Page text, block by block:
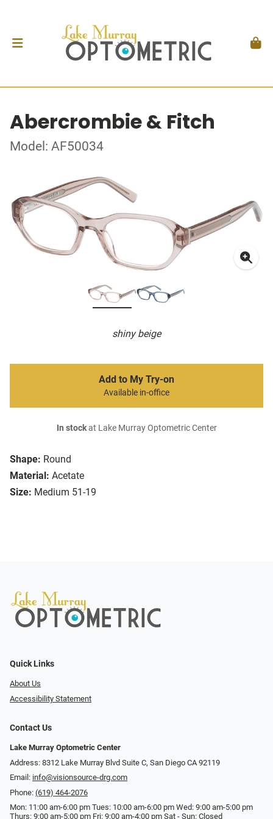
Abercrombie & Fitch
Model: AF50034
shiny beige
Shape: Round
Material: Acetate
Size: Medium 51-19
Add to My Try-on
Available in-office
In stockat Lake Murray Optometric Center
Quick Links
About Us
Accessibility Statement
Contact Us
Lake Murray Optometric Center
Address: 8312 Lake Murray Blvd Suite C, San Diego CA 92119
Email: info@visionsource-drg.com
Phone: (619) 464-2076
Mon: 11:00 am-6:00 pm Tues: 10:00 am-6:00 pm Wed: 9:00 am-5:00 pm
Thurs: 9:00 am-5:00 pm Fri: 9:00 am-4:00 pm Sat - Sun: Closed